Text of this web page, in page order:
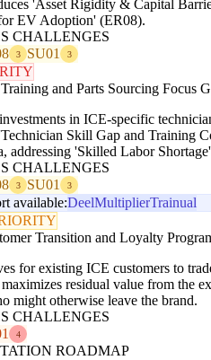
'Asset Rigidity & Capital
EV Adoption' (ER08).
CHALLENGES
3 SU01 3
and Parts Sourcing Focus
in ICE-specific
Skill Gap and Training
addressing 'Skilled Labor
CHALLENGES
3 SU01 3
available:DeelMultiplierTrainual
Transition and Loyalty
for existing ICE customers to
residual value from the
might otherwise leave the brand.
CHALLENGES
4
ROADMAP